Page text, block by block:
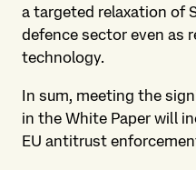
a targeted relaxation of
defence sector even as
technology.
In sum, meeting the
in the White Paper will
EU antitrust